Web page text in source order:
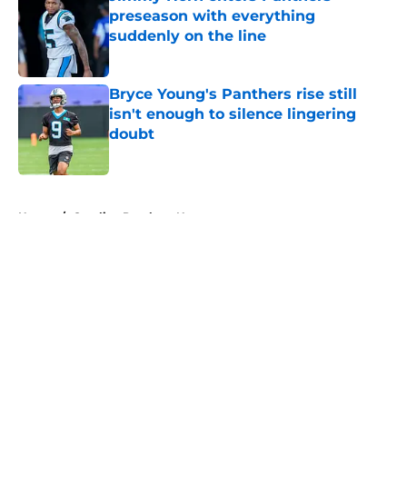
preseason with everything
suddenly on the line
Bryce Young's Panthers rise still
isn't enough to silence lingering
doubt
Published by on Invalid Date
Home / Carolina Panthers News